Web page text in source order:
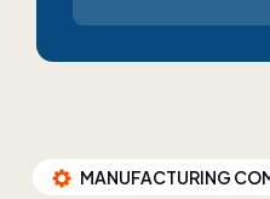
MANUFACTURING